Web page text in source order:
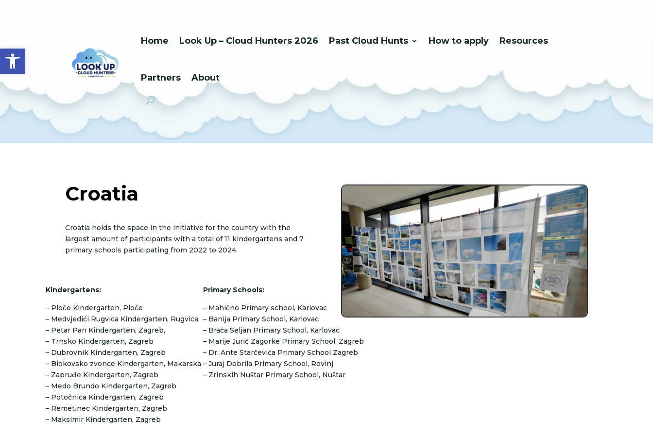
Open toolbar
Home Look Up – Cloud Hunters 2026 Past Cloud Hunts How to apply Resources
Partners About
Croatia
Croatia holds the space in the initiative for the country with the
largest amount of participants with a total of 11 kindergartens and 7
primary schools participating from 2022 to 2024.
Kindergartens:
– Ploče Kindergarten, Ploče
– Medvjedići Rugvica Kindergarten, Rugvica
– Petar Pan Kindergarten, Zagreb,
– Trnsko Kindergarten, Zagreb
– Dubrovnik Kindergarten, Zagreb
– Biokovsko zvonce Kindergarten, Makarska
– Zapruđe Kindergarten, Zagreb
– Medo Brundo Kindergarten, Zagreb
– Potočnica Kindergarten, Zagreb
– Remetinec Kindergarten, Zagreb
– Maksimir Kindergarten, Zagreb
Primary Schools:
– Mahično Primary school, Karlovac
– Banija Primary School, Karlovac
– Braća Seljan Primary School, Karlovac
– Marije Jurić Zagorke Primary School, Zagreb
– Dr. Ante Starčevića Primary School Zagreb
– Juraj Dobrila Primary School, Rovinj
– Zrinskih Nuštar Primary School, Nuštar